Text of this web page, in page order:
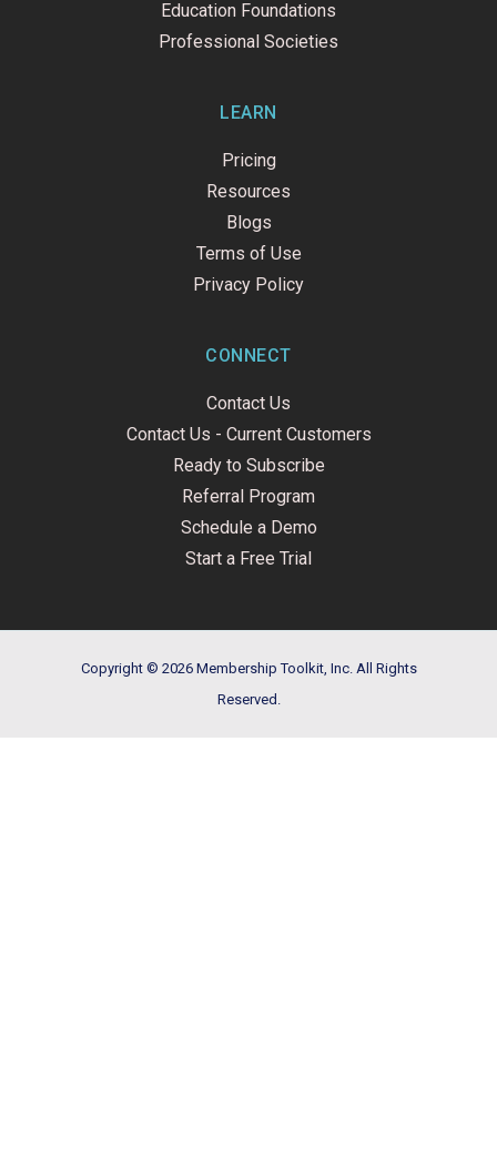
Education Foundations
Professional Societies
LEARN
Pricing
Resources
Blogs
Terms of Use
Privacy Policy
CONNECT
Contact Us
Contact Us - Current Customers
Ready to Subscribe
Referral Program
Schedule a Demo
Start a Free Trial
Copyright © 2026 Membership Toolkit, Inc. All Rights
Reserved.